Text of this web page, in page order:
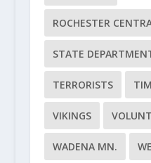
ROCHESTER
STATE
TERRORISTS
VIKINGS
WADENA MN.